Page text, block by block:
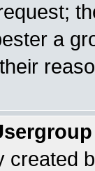
a
created